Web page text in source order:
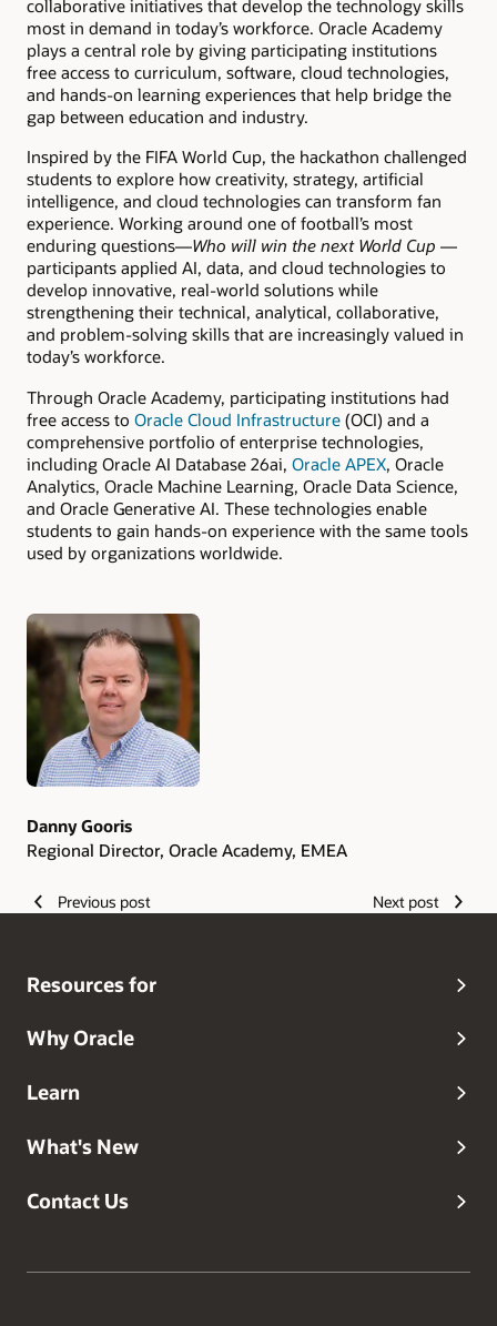
collaborative initiatives that develop the technology skills
most in demand in today’s workforce. Oracle Academy
plays a central role by giving participating institutions
free access to curriculum, software, cloud technologies,
and hands-on learning experiences that help bridge the
gap between education and industry.
Inspired by the FIFA World Cup, the hackathon challenged
students to explore how creativity, strategy, artificial
intelligence, and cloud technologies can transform fan
experience. Working around one of football’s most
enduring questions—Who will win the next World Cup —
participants applied AI, data, and cloud technologies to
develop innovative, real-world solutions while
strengthening their technical, analytical, collaborative,
and problem-solving skills that are increasingly valued in
today’s workforce.
Through Oracle Academy, participating institutions had
free access to Oracle Cloud Infrastructure (OCI) and a
comprehensive portfolio of enterprise technologies,
including Oracle AI Database 26ai, Oracle APEX, Oracle
Analytics, Oracle Machine Learning, Oracle Data Science,
and Oracle Generative AI. These technologies enable
students to gain hands-on experience with the same tools
used by organizations worldwide.
Authors
Danny Gooris
Regional Director, Oracle Academy, EMEA
Previous post Next post
Resources for
Why Oracle
Learn
What's New
Contact Us